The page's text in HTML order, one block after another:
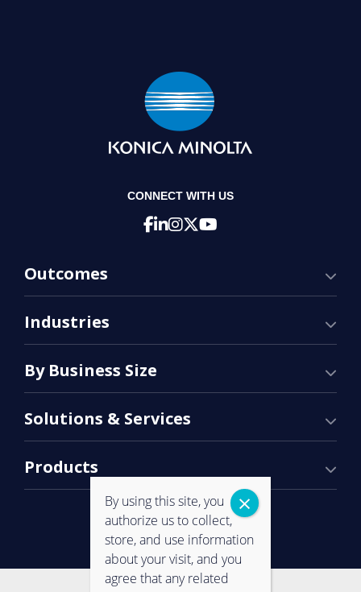
CONNECT WITH US
Outcomes
Industries
By Business Size
Solutions & Services
Products
By using this site, you
authorize us to collect,
store, and use information
about your visit, and you
agree that any related